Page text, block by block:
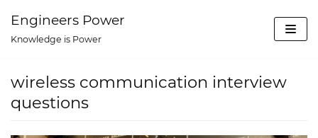
Skip
content
Engineers Power
Knowledge is Power
wireless communication interview
questions